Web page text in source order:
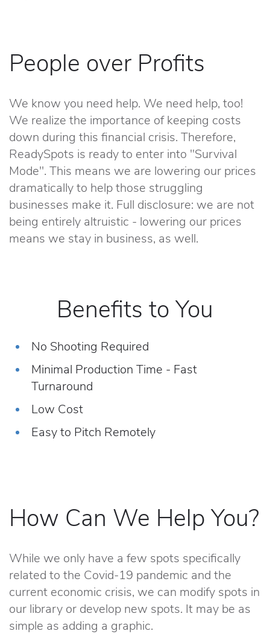
People over Profits
We know you need help. We need help, too!
We realize the importance of keeping costs
down during this financial crisis. Therefore,
ReadySpots is ready to enter into "Survival
Mode". This means we are lowering our prices
dramatically to help those struggling
businesses make it. Full disclosure: we are not
being entirely altruistic - lowering our prices
means we stay in business, as well.
Benefits to You
No Shooting Required
Minimal Production Time - Fast
Turnaround
Low Cost
Easy to Pitch Remotely
How Can We Help You?
While we only have a few spots specifically
related to the Covid-19 pandemic and the
current economic crisis, we can modify spots in
our library or develop new spots. It may be as
simple as adding a graphic.